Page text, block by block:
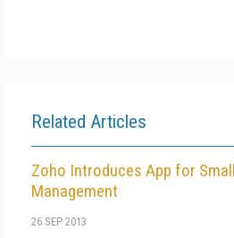
Related Articles
Zoho Introduces App for
Management
26 SEP 2013